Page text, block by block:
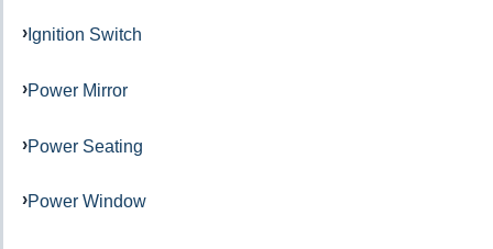
Ignition Switch
Power Mirror
Power Seating
Power Window